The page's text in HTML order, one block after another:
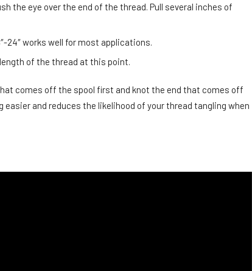
the eye over the end of the thread. Pull several inches of
24″ works well for most applications.
of the thread at this point.
comes off the spool first and knot the end that comes off
and reduces the likelihood of your thread tangling when